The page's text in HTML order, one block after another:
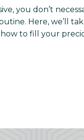
you don’t
Here, we’ll
to fill your